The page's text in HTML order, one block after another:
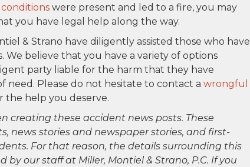
were present and led to a fire, you may
you have legal help along the way.
& Strano have diligently assisted those who have
We believe that you have a variety of options
party liable for the harm that they have
need. Please do not hesitate to contact a wrongful
the help you deserve.
creating these accident news posts. These
news stories and newspaper stories, and first-
For that reason, the details surrounding this
our staff at Miller, Montiel & Strano, P.C. If you